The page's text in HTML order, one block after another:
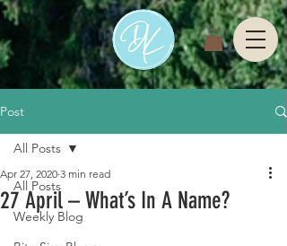
Post
All Posts
Weekly Blog
All Posts
27 April – What’s In A Name?
Apr 27, 2020 3 min read